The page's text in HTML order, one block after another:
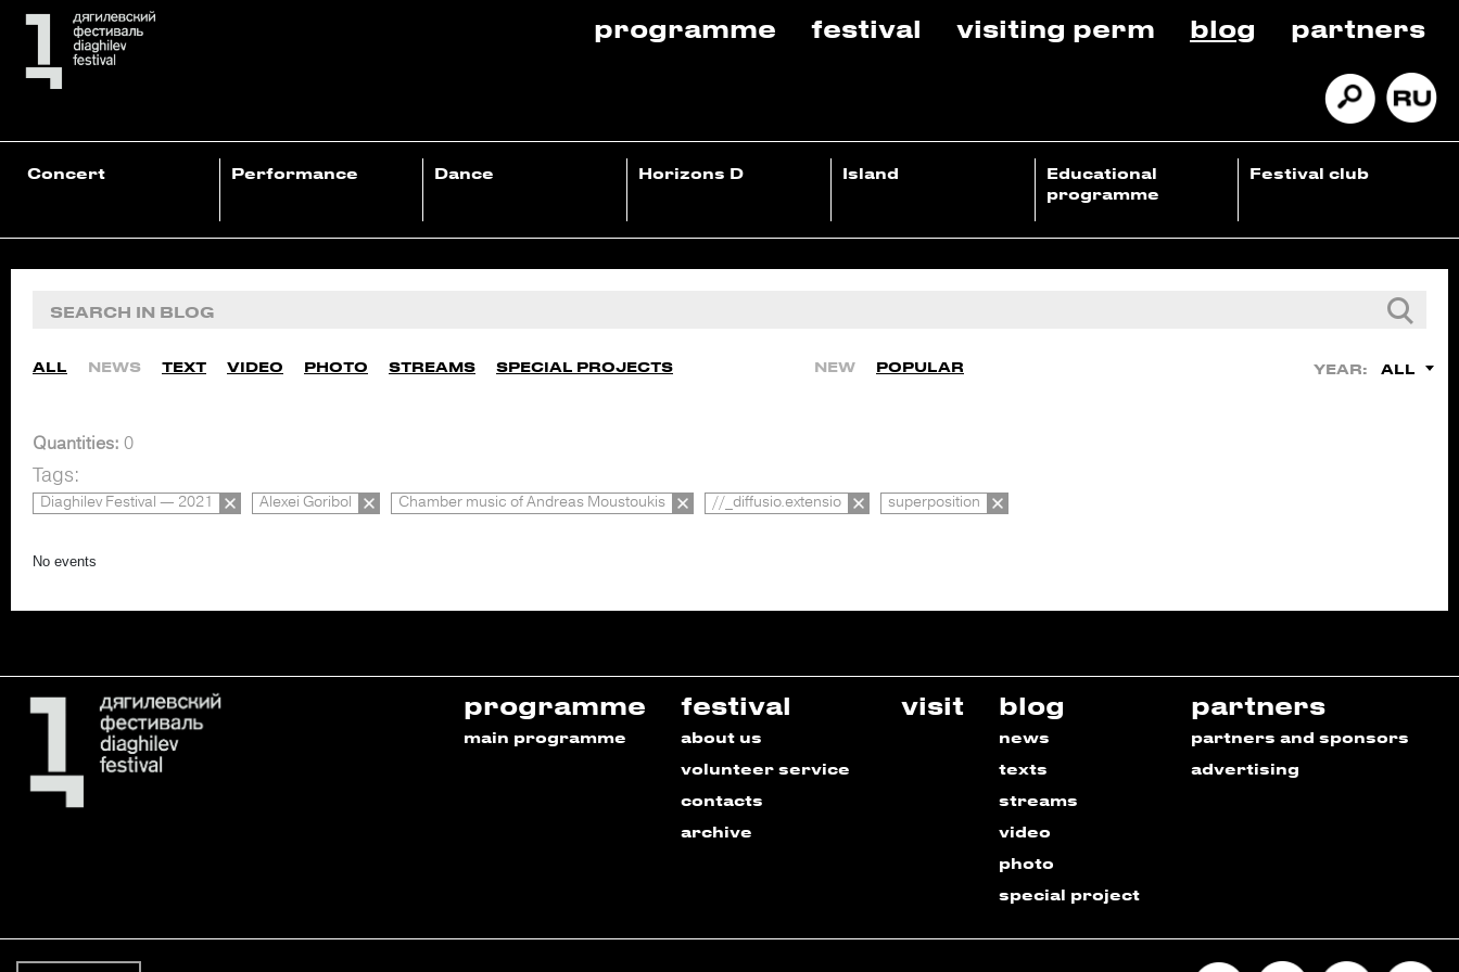
programme festival visiting perm blog partners
Concert Performance Dance Horizons D Island
Educational
programme
Festival club
ALL NEWS TEXT VIDEO PHOTO STREAMS SPECIAL PROJECTS NEW POPULAR YEAR: ALL
Quantities: 0
Tags:
Diaghilev Festival — 2021 Alexei Goribol Chamber music of Andreas Moustoukis //_diffusio.extensio superposition
No events
programme
main programme
festival
about us
volunteer service
contacts
archive
visit blog
news
texts
streams
video
photo
special project
partners
partners and sponsors
advertising